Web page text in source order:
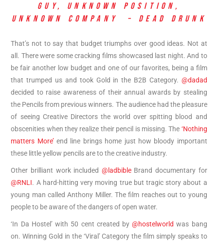
GUY, UNKNOWN POSITION,
UNKNOWN COMPANY – DEAD DRUNK
That’s not to say that budget triumphs over good ideas. Not at
all. There were some cracking films showcased last night. And to
be fair another low budget and one of our favorites, being a film
that trumped us and took Gold in the B2B Category. @dadad
decided to raise awareness of their annual awards by stealing
the Pencils from previous winners. The audience had the pleasure
of seeing Creative Directors the world over spitting blood and
obscenities when they realize their pencil is missing. The ‘Nothing
matters More’end line brings home just how bloody important
these little yellow pencils are to the creative industry.
Other brilliant work included @ladbibleBrand documentary for
@RNLI. A hard-hitting very moving true but tragic story about a
young man called Anthony Miller. The film reaches out to young
people to be aware of the dangers of open water.
‘In Da Hostel’ with 50 cent created by@hostelworldwas bang
on. Winning Gold in the ‘Viral’ Category the film simply speaks to